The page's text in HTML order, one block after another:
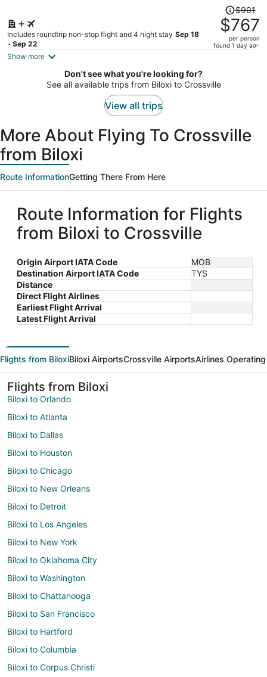
Includes roundtrip non-stop flight and 4 night stay Sep 18
- Sep 22
Price
was
$901,
price
per
$901
$767
per person
found 1 day ago
Show more
Don't see what you're looking for?
See all available trips from Biloxi to Crossville
View all trips
More About Flying To Crossville
from Biloxi
Route InformationGetting There From Here
Route Information for Flights
from Biloxi to Crossville
Origin Airport IATA Code
MOB
Destination Airport IATA Code
TYS
Distance
Direct Flight Airlines
Earliest Flight Arrival
Latest Flight Arrival
Flights from BiloxiBiloxi AirportsCrossville AirportsAirlines Operating
Flights from Biloxi
Biloxi to Orlando
Biloxi to Atlanta
Biloxi to Dallas
Biloxi to Houston
Biloxi to Chicago
Biloxi to New Orleans
Biloxi to Detroit
Biloxi to Los Angeles
Biloxi to New York
Biloxi to Oklahoma City
Biloxi to Washington
Biloxi to Chattanooga
Biloxi to San Francisco
Biloxi to Hartford
Biloxi to Columbia
Biloxi to Corpus Christi